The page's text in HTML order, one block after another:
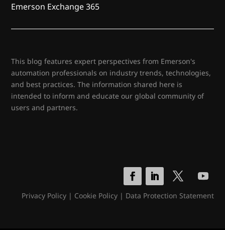
Emerson Exchange 365
This blog features expert perspectives from Emerson's
automation professionals on industry trends, technologies,
and best practices. The information shared here is
intended to inform and educate our global community of
users and partners.
Privacy Policy| Cookie Policy| Data Protection Statement